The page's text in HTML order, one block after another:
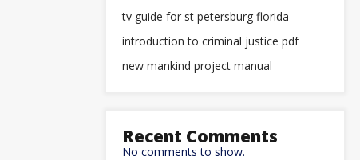
tv guide for st petersburg florida
introduction to criminal justice pdf
new mankind project manual
Recent Comments
No comments to show.